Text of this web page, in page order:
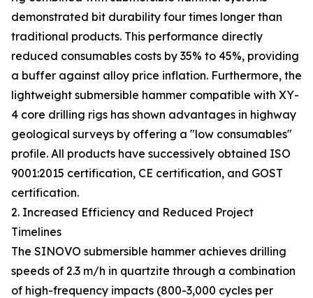
demonstrated bit durability four times longer than
traditional products. This performance directly
reduced consumables costs by 35% to 45%, providing
a buffer against alloy price inflation. Furthermore, the
lightweight submersible hammer compatible with XY-
4 core drilling rigs has shown advantages in highway
geological surveys by offering a "low consumables"
profile. All products have successively obtained ISO
9001:2015 certification, CE certification, and GOST
certification.
2. Increased Efficiency and Reduced Project
Timelines
The SINOVO submersible hammer achieves drilling
speeds of 2.3 m/h in quartzite through a combination
of high-frequency impacts (800-3,000 cycles per